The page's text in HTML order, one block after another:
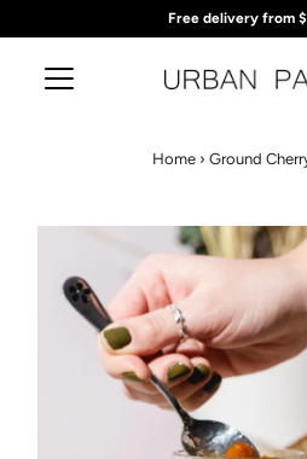
Free delivery from
Home › Ground